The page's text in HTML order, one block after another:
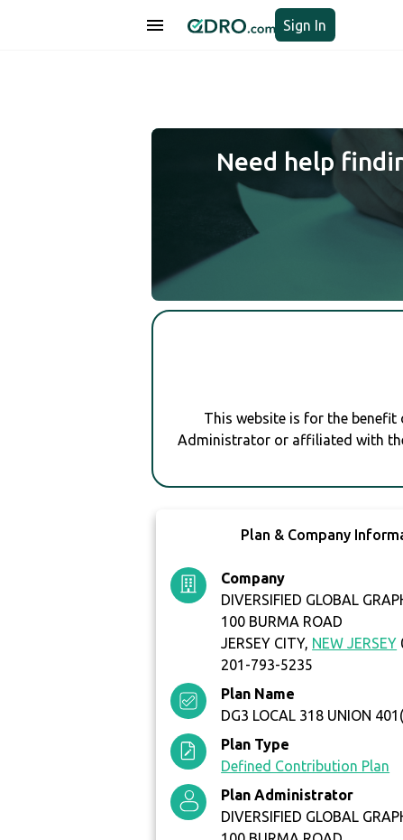
Sign In
Need help
This website is for the benefit
Administrator or affiliated with
Plan & Company
Company
DIVERSIFIED GLOBAL
100 BURMA ROAD
JERSEY CITY, NEW JERSEY
201-793-5235
Plan Name
DG3 LOCAL 318 UNION
Plan Type
Defined Contribution Plan
Plan Administrator
DIVERSIFIED GLOBAL